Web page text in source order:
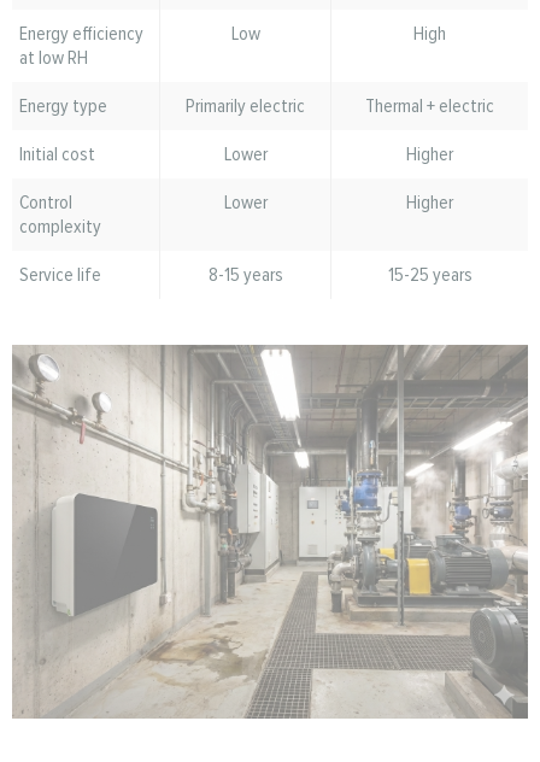
Energy efficiency
at low RH
Low High
Energy type Primarily electric
Thermal + electric
Initial cost
Lower
Higher
Control
complexity
Lower Higher
Service life 8-15 years 15-25 years